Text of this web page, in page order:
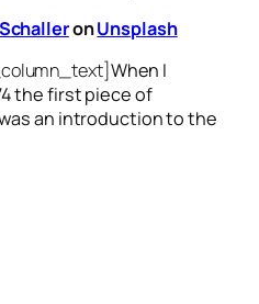
onUnsplash
When I
the first piece of
an introduction to the